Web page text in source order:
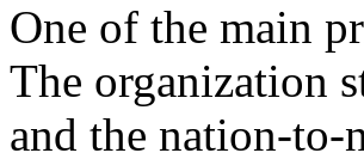
One of the main
The organization
and the nation-to-